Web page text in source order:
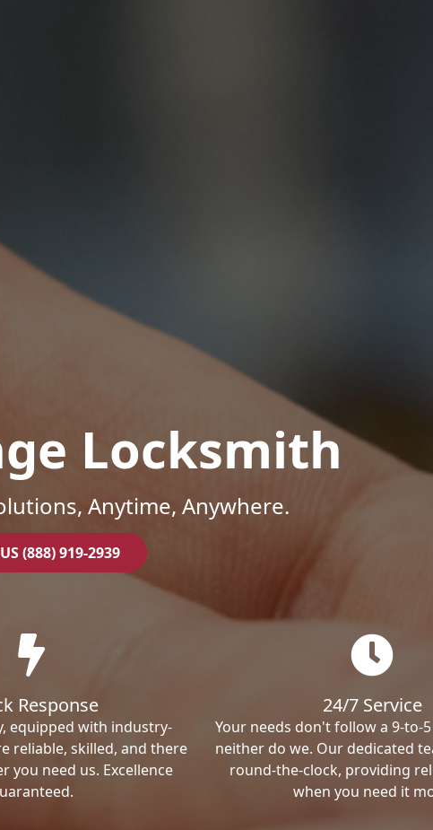
Locksmith
Anytime, Anywhere.
(888) 919-2939
Response
equipped with industry-
reliable, skilled, and there
you need us. Excellence
24/7 Service
Your needs don't follow a 9-to-
neither do we. Our dedicated
round-the-clock, providing
when you need it